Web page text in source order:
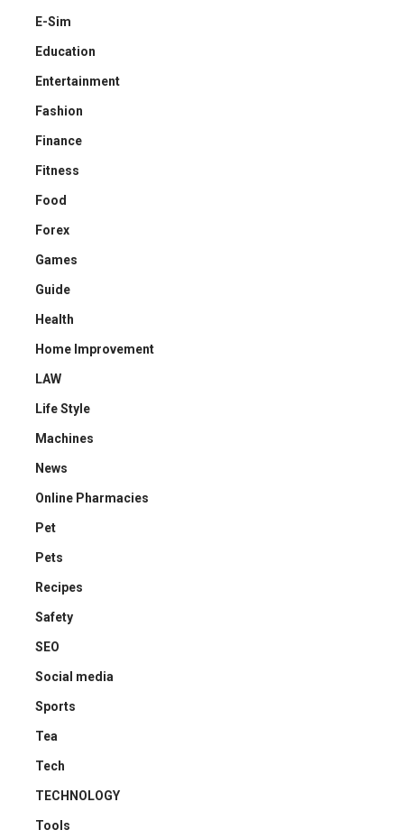
E-Sim
Education
Entertainment
Fashion
Finance
Fitness
Food
Forex
Games
Guide
Health
Home Improvement
LAW
Life Style
Machines
News
Online Pharmacies
Pet
Pets
Recipes
Safety
SEO
Social media
Sports
Tea
Tech
TECHNOLOGY
Tools